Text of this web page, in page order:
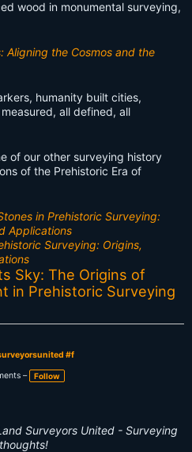
wood in monumental surveying,
Aligning the Cosmos and the
humanity built cities,
all defined, all
of our other surveying history
of the Prehistoric Era of
in Prehistoric Surveying:
Applications
Surveying: Origins,
Sky: The Origins of
in Prehistoric Surveying
#f
–
Follow
Surveyors United - Surveying